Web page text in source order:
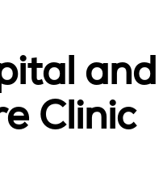
Clinic